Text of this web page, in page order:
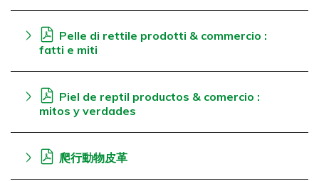
Pelle di rettile prodotti & commercio :
fatti e miti
Piel de reptil productos & comercio :
mitos y verdades
爬行動物皮革